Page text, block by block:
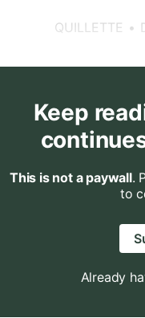
function, on
QUILLETTE
Keep
This is not a paywall.
to
Already